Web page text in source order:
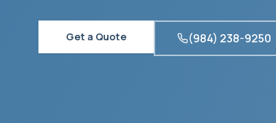
Get a Quote (984) 238-9250